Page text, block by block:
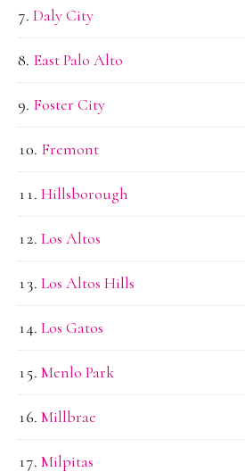
Daly City
East Palo Alto
Foster City
Fremont
Hillsborough
Los Altos
Los Altos Hills
Los Gatos
Menlo Park
Millbrae
Milpitas